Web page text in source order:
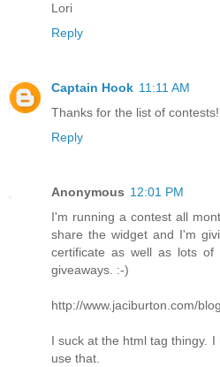
Lori
Reply
Captain Hook 11:11 AM
Thanks for the list of contests!
Reply
Anonymous 12:01 PM
I'm running a contest all
share the widget and I'm
certificate as well as lots of
giveaways. :-)
http://www.jaciburton.com/blog
I suck at the html tag thingy.
use that.